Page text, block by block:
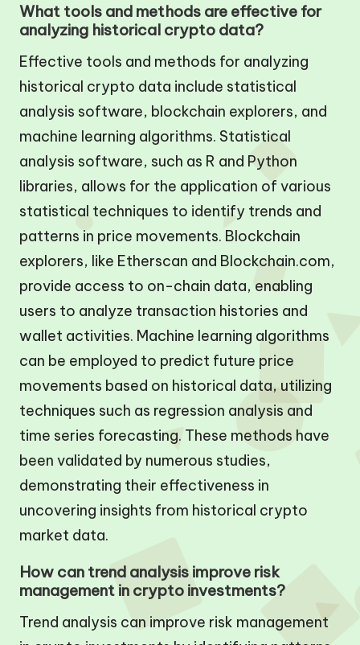
What tools and methods are effective for
analyzing historical crypto data?
Effective tools and methods for analyzing
historical crypto data include statistical
analysis software, blockchain explorers, and
machine learning algorithms. Statistical
analysis software, such as R and Python
libraries, allows for the application of various
statistical techniques to identify trends and
patterns in price movements. Blockchain
explorers, like Etherscan and Blockchain.com,
provide access to on-chain data, enabling
users to analyze transaction histories and
wallet activities. Machine learning algorithms
can be employed to predict future price
movements based on historical data, utilizing
techniques such as regression analysis and
time series forecasting. These methods have
been validated by numerous studies,
demonstrating their effectiveness in
uncovering insights from historical crypto
market data.
How can trend analysis improve risk
management in crypto investments?
Trend analysis can improve risk management